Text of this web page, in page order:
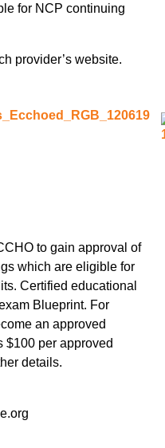
for NCP continuing
provider’s website.
to gain approval of
which are eligible for
Certified educational
Blueprint. For
an approved
$100 per approved
details.